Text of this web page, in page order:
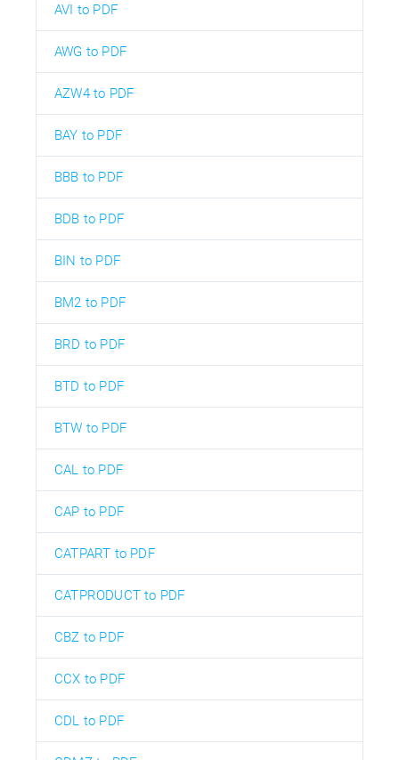
AVI to PDF
AWG to PDF
AZW4 to PDF
BAY to PDF
BBB to PDF
BDB to PDF
BIN to PDF
BM2 to PDF
BRD to PDF
BTD to PDF
BTW to PDF
CAL to PDF
CAP to PDF
CATPART to PDF
CATPRODUCT to PDF
CBZ to PDF
CCX to PDF
CDL to PDF